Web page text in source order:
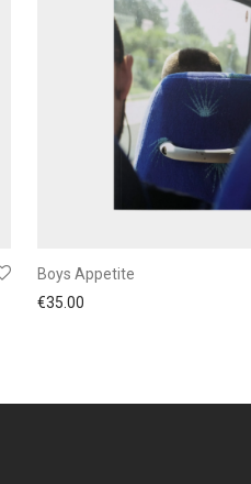
Boys Appetite
€35.00